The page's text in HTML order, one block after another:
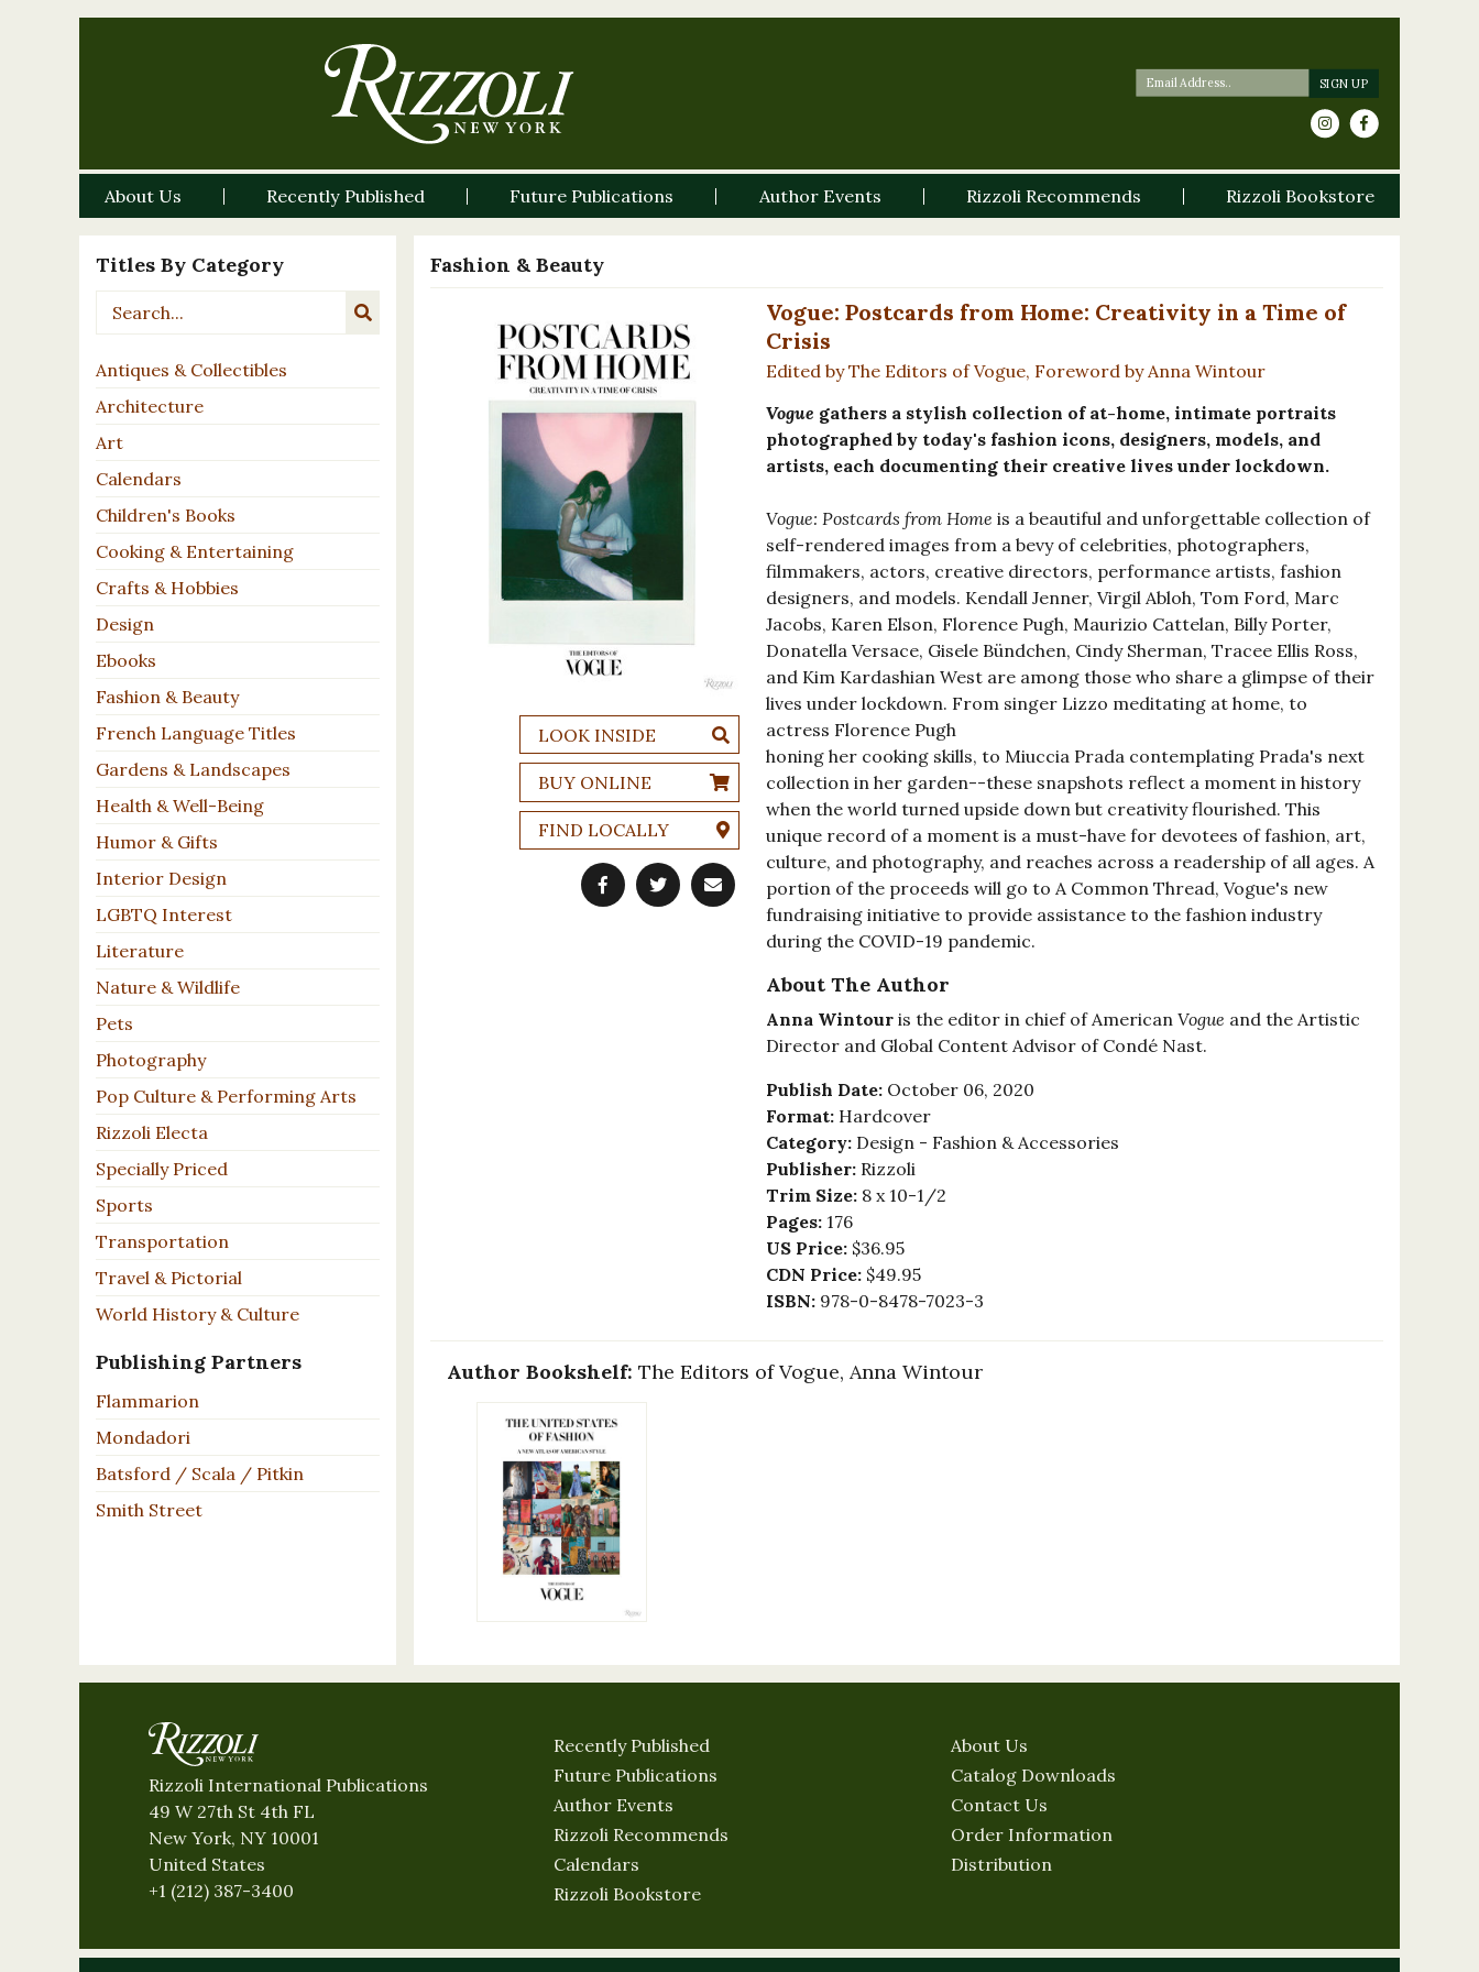
About Us Recently Published Future Publications Author Events Rizzoli Recommends Rizzoli Bookstore
Titles By Category
Antiques & Collectibles
Architecture
Art
Calendars
Children's Books
Cooking & Entertaining
Crafts & Hobbies
Design
Ebooks
Fashion & Beauty
French Language Titles
Gardens & Landscapes
Health & Well-Being
Humor & Gifts
Interior Design
LGBTQ Interest
Literature
Nature & Wildlife
Pets
Photography
Pop Culture & Performing Arts
Rizzoli Electa
Specially Priced
Sports
Transportation
Travel & Pictorial
World History & Culture
Publishing Partners
Flammarion
Mondadori
Batsford / Scala / Pitkin
Smith Street
Fashion & Beauty
LOOK INSIDE
BUY ONLINE
FIND LOCALLY
Vogue: Postcards from Home: Creativity in a Time of
Crisis
Edited by The Editors of Vogue, Foreword by Anna Wintour
Vogue gathers a stylish collection of at-home, intimate portraits
photographed by today's fashion icons, designers, models, and
artists, each documenting their creative lives under lockdown.
Vogue: Postcards from Home is a beautiful and unforgettable collection of
self-rendered images from a bevy of celebrities, photographers,
filmmakers, actors, creative directors, performance artists, fashion
designers, and models. Kendall Jenner, Virgil Abloh, Tom Ford, Marc
Jacobs, Karen Elson, Florence Pugh, Maurizio Cattelan, Billy Porter,
Donatella Versace, Gisele Bündchen, Cindy Sherman, Tracee Ellis Ross,
and Kim Kardashian West are among those who share a glimpse of their
lives under lockdown. From singer Lizzo meditating at home, to
actress Florence Pugh
honing her cooking skills, to Miuccia Prada contemplating Prada's next
collection in her garden--these snapshots reflect a moment in history
when the world turned upside down but creativity flourished. This
unique record of a moment is a must-have for devotees of fashion, art,
culture, and photography, and reaches across a readership of all ages. A
portion of the proceeds will go to A Common Thread, Vogue's new
fundraising initiative to provide assistance to the fashion industry
during the COVID-19 pandemic.
About The Author
Anna Wintouris the editor in chief of AmericanVogue and the Artistic
Director and Global Content Advisor of Condé Nast.
Publish Date: October 06, 2020
Format: Hardcover
Category: Design - Fashion & Accessories
Publisher: Rizzoli
Trim Size: 8 x 10-1/2
Pages: 176
US Price: $36.95
CDN Price: $49.95
ISBN: 978-0-8478-7023-3
Author Bookshelf: The Editors of Vogue, Anna Wintour
Rizzoli International Publications
49 W 27th St 4th FL
New York, NY 10001
United States
+1 (212) 387-3400
Recently Published
Future Publications
Author Events
Rizzoli Recommends
Calendars
Rizzoli Bookstore
About Us
Catalog Downloads
Contact Us
Order Information
Distribution